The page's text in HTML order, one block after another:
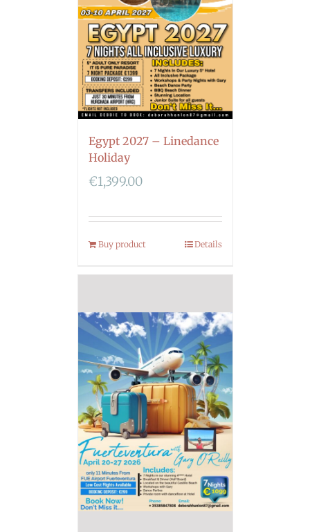
Egypt 2027 – Linedance
Holiday
€1,399.00
Buy product Details